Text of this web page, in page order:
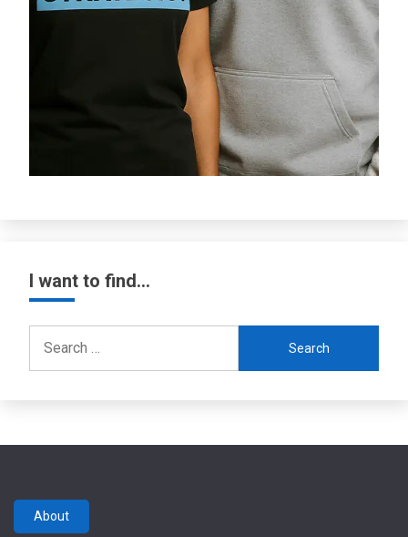
I want to find…
for:
About